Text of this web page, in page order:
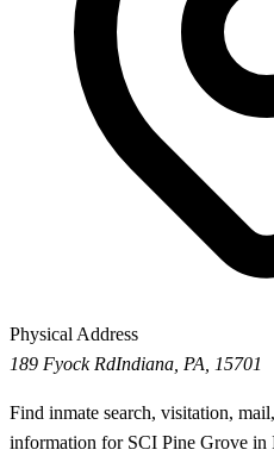
Physical Address
189 Fyock RdIndiana, PA, 15701
Find inmate search, visitation,
information for SCI Pine Grove in